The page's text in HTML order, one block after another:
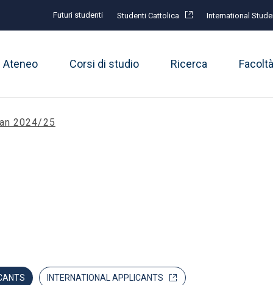
Futuri studenti Studenti Cattolica International
Ateneo Corsi di studio Ricerca
2024/25
INTERNATIONAL APPLICANTS